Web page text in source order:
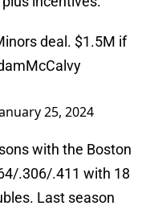
deal. $1.5M if
25, 2024
with the Boston
.306/.411 with 18
Last season